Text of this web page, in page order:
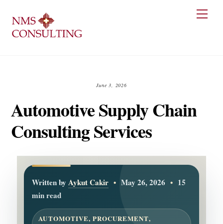
content
June 3, 2026
Automotive Supply Chain
Consulting Services
Written byAykut Cakir • May 26, 2026 • 15
min read
AUTOMOTIVE, PROCUREMENT,